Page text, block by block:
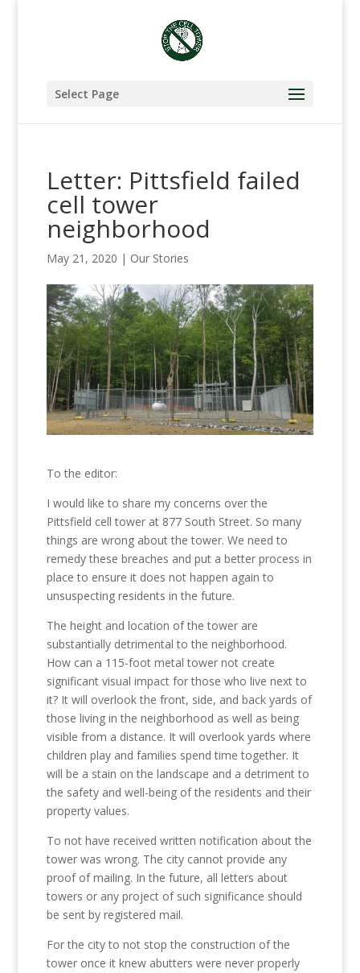
Select Page
Letter: Pittsfield failed
cell tower
neighborhood
May 21, 2020 | Our Stories
To the editor:
I would like to share my concerns over the
Pittsfield cell tower at 877 South Street. So many
things are wrong about the tower. We need to
remedy these breaches and put a better process in
place to ensure it does not happen again to
unsuspecting residents in the future.
The height and location of the tower are
substantially detrimental to the neighborhood.
How can a 115-foot metal tower not create
significant visual impact for those who live next to
it? It will overlook the front, side, and back yards of
those living in the neighborhood as well as being
visible from a distance. It will overlook yards where
children play and families spend time together. It
will be a stain on the landscape and a detriment to
the safety and well-being of the residents and their
property values.
To not have received written notification about the
tower was wrong. The city cannot provide any
proof of mailing. In the future, all letters about
towers or any project of such significance should
be sent by registered mail.
For the city to not stop the construction of the
tower once it knew abutters were never properly